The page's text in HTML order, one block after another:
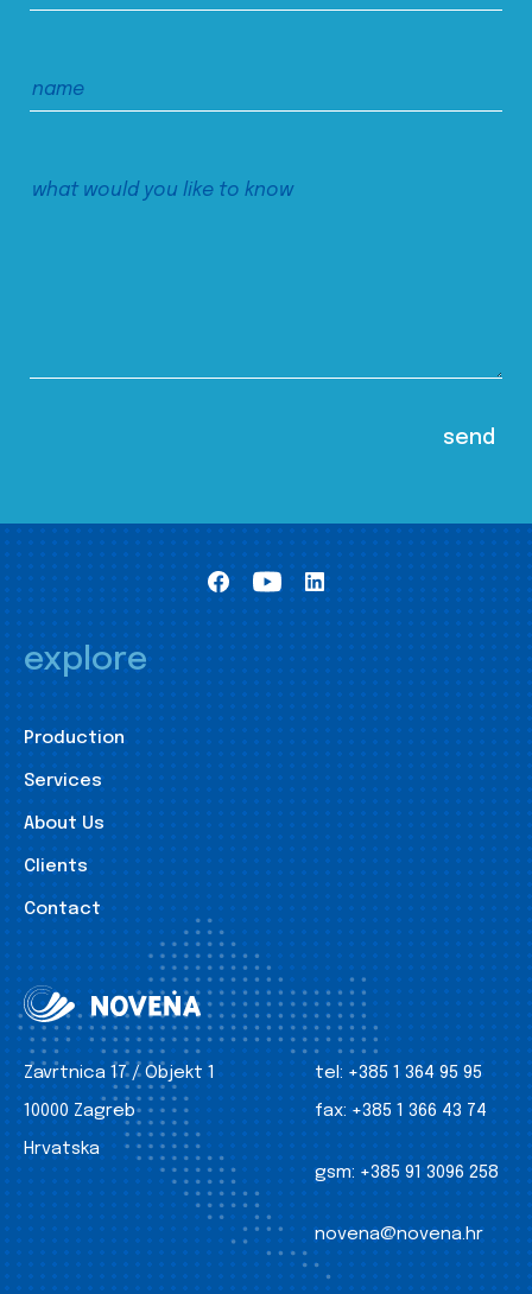
explore
Production
Services
About Us
Clients
Contact
Zavrtnica 17 / Objekt 1
10000 Zagreb
Hrvatska
tel: +385 1 364 95 95
fax: +385 1 366 43 74
gsm: +385 91 3096 258
novena@novena.hr